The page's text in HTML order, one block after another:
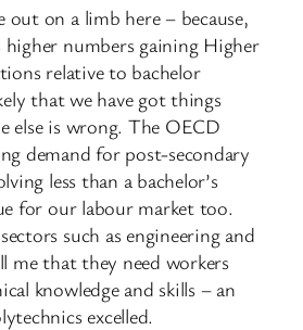
out on a limb here – because,
higher numbers gaining Higher
relative to bachelor
that we have got things
else is wrong. The OECD
demand for post-secondary
less than a bachelor’s
for our labour market too.
such as engineering and
me that they need workers
knowledge and skills – an
excelled.